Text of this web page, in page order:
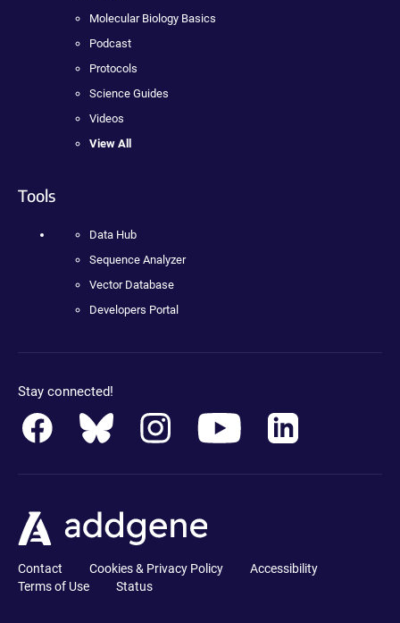
Molecular Biology Basics
Podcast
Protocols
Science Guides
Videos
View All
Tools
Data Hub
Sequence Analyzer
Vector Database
Developers Portal
Stay connected!
Contact Cookies & Privacy Policy
Accessibility
Terms of Use
Status